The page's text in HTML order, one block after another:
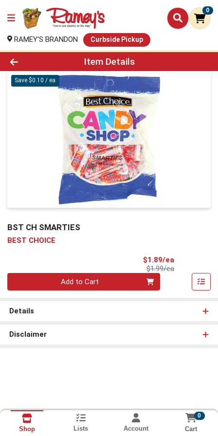
0
RAMEY'S BRANDON Curbside Pickup
Product Details Page
Item Details
Save $0.10 / ea
BST CH SMARTIES
BEST CHOICE
$1.89/ea
$1.99/eaProduct Price
Add to Cart
Details
Disclaimer
Shop Lists Account
0
Cart